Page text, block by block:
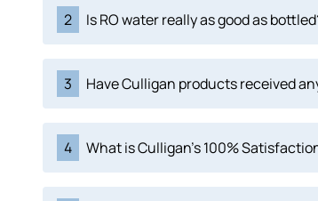
2 Is RO water really as good as
3 Have Culligan products received
4 What is Culligan's 100%